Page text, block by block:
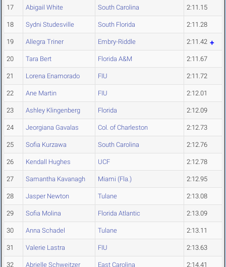
17 Abigail White South Carolina 2:11.15
18 Sydni Studesville South Florida 2:11.28
19 Allegra Triner Embry-Riddle 2:11.42
20 Tara Bert Florida A&M 2:11.67
21 Lorena Enamorado FIU 2:11.72
22 Ane Martin FIU 2:12.01
23 Ashley Klingenberg Florida 2:12.09
24 Jeorgiana Gavalas Col. of Charleston 2:12.73
25 Sofia Kurzawa South Carolina 2:12.76
26 Kendall Hughes UCF 2:12.78
27 Samantha Kavanagh Miami (Fla.) 2:12.95
28 Jasper Newton Tulane 2:13.08
29 Sofia Molina Florida Atlantic 2:13.09
30 Anna Schadel Tulane 2:13.11
31 Valerie Lastra FIU 2:13.63
32 Abrielle Schweitzer East Carolina 2:14.41